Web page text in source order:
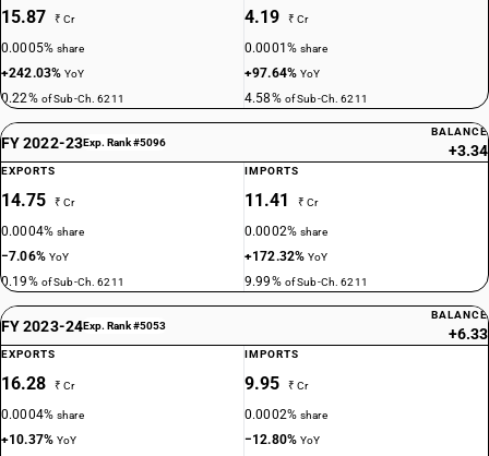
15.87 ₹ Cr
0.0005%share
+242.03%YoY
0.22% of Sub-Ch. 6211
4.19 ₹ Cr
0.0001%share
+97.64%YoY
4.58% of Sub-Ch. 6211
FY 2022-23Exp. Rank #5096
BALANCE
+3.34
EXPORTS
14.75 ₹ Cr
0.0004%share
−7.06% YoY
0.19% of Sub-Ch. 6211
IMPORTS
11.41 ₹ Cr
0.0002%share
+172.32%YoY
9.99% of Sub-Ch. 6211
FY 2023-24Exp. Rank #5053
BALANCE
+6.33
EXPORTS
16.28 ₹ Cr
0.0004%share
+10.37%YoY
IMPORTS
9.95 ₹ Cr
0.0002%share
−12.80%YoY